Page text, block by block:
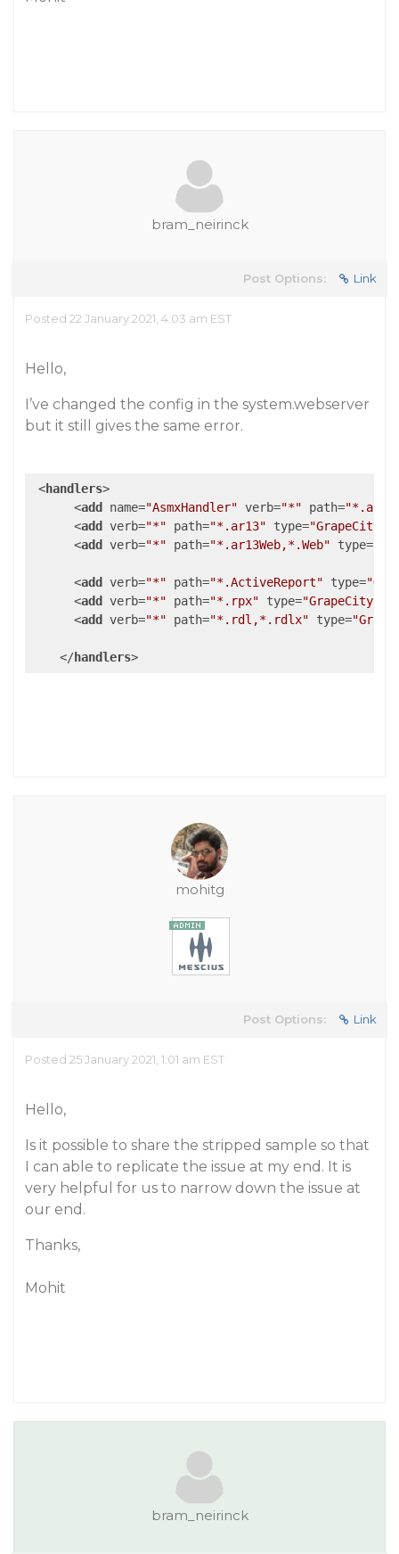
bram_neirinck
Post Options: Link
Posted 22 January 2021, 4:03 am EST
Hello,
I’ve changed the config in the system.webserver
but it still gives the same error.
<handlers>
<add name="AsmxHandler" verb="*" path=
<add verb="*" path="*.ar13" type=
<add verb="*" path="*.ar13Web,*.Web" type=
<add verb="*" path="*.ActiveReport" type=
<add verb="*" path="*.rpx" type=
<add verb="*" path="*.rdl,*.rdlx" type=
</handlers>
mohitg
Post Options: Link
Posted 25 January 2021, 1:01 am EST
Hello,
Is it possible to share the stripped sample so that
I can able to replicate the issue at my end. It is
very helpful for us to narrow down the issue at
our end.
Thanks,
Mohit
bram_neirinck